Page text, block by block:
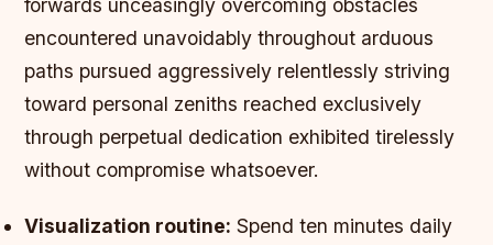
encountered unavoidably throughout arduous
paths pursued aggressively relentlessly striving
toward personal zeniths reached exclusively
through perpetual dedication exhibited tirelessly
without compromise whatsoever.
Visualization routine: Spend ten minutes daily